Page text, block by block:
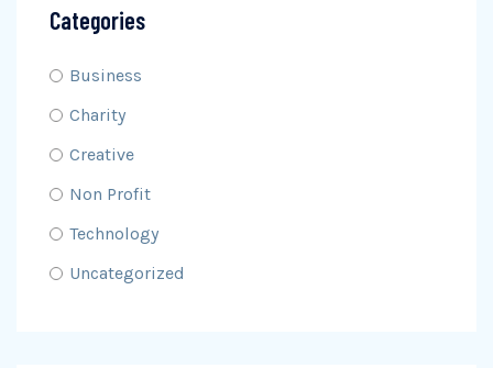
Categories
Business
Charity
Creative
Non Profit
Technology
Uncategorized